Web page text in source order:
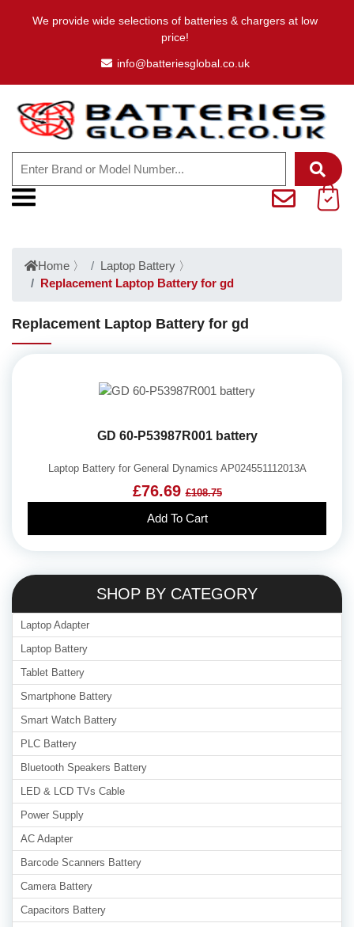
We provide wide selections of batteries & chargers at low
price!
info@batteriesglobal.co.uk
Home 〉 Laptop Battery 〉
Replacement Laptop Battery for gd
Replacement Laptop Battery for gd
GD 60-P53987R001 battery
Laptop Battery for General Dynamics AP024551112013A
£76.69£108.75
Add To Cart
SHOP BY CATEGORY
Laptop Adapter
Laptop Battery
Tablet Battery
Smartphone Battery
Smart Watch Battery
PLC Battery
Bluetooth Speakers Battery
LED & LCD TVs Cable
Power Supply
AC Adapter
Barcode Scanners Battery
Camera Battery
Capacitors Battery